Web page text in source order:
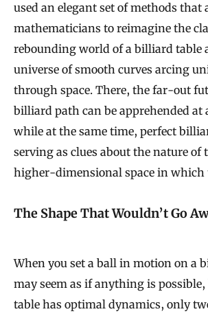
used an elegant set of methods that
mathematicians to reimagine the
rebounding world of a billiard table
universe of smooth curves arcing
through space. There, the far-out
billiard path can be apprehended at
while at the same time, perfect
serving as clues about the nature of
higher-dimensional space in which
The Shape That Wouldn’t Go
When you set a ball in motion on a
may seem as if anything is
table has optimal dynamics, only